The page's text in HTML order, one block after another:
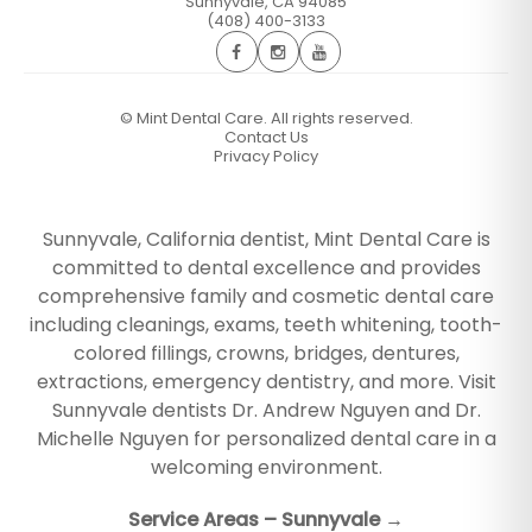
(408) 400-3133
© Mint Dental Care. All rights reserved.
Contact Us
Privacy Policy
Sunnyvale, California dentist, Mint Dental Care is
committed to dental excellence and provides
comprehensive family and cosmetic dental care
including cleanings, exams, teeth whitening, tooth-
colored fillings, crowns, bridges, dentures,
extractions, emergency dentistry, and more. Visit
Sunnyvale dentists Dr. Andrew Nguyen and Dr.
Michelle Nguyen for personalized dental care in a
welcoming environment.
Service Areas – Sunnyvale →